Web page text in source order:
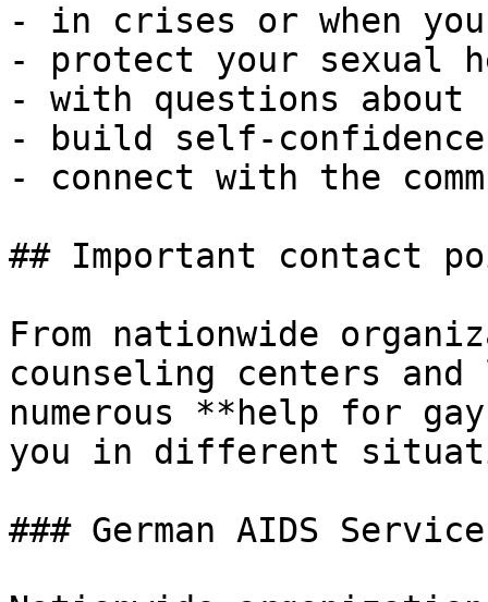
- in crises or when
- protect your sexual
- with questions
- build self-
- connect with the
## Important contact
From nationwide
counseling centers
numerous **help for
you in different
### German AIDS